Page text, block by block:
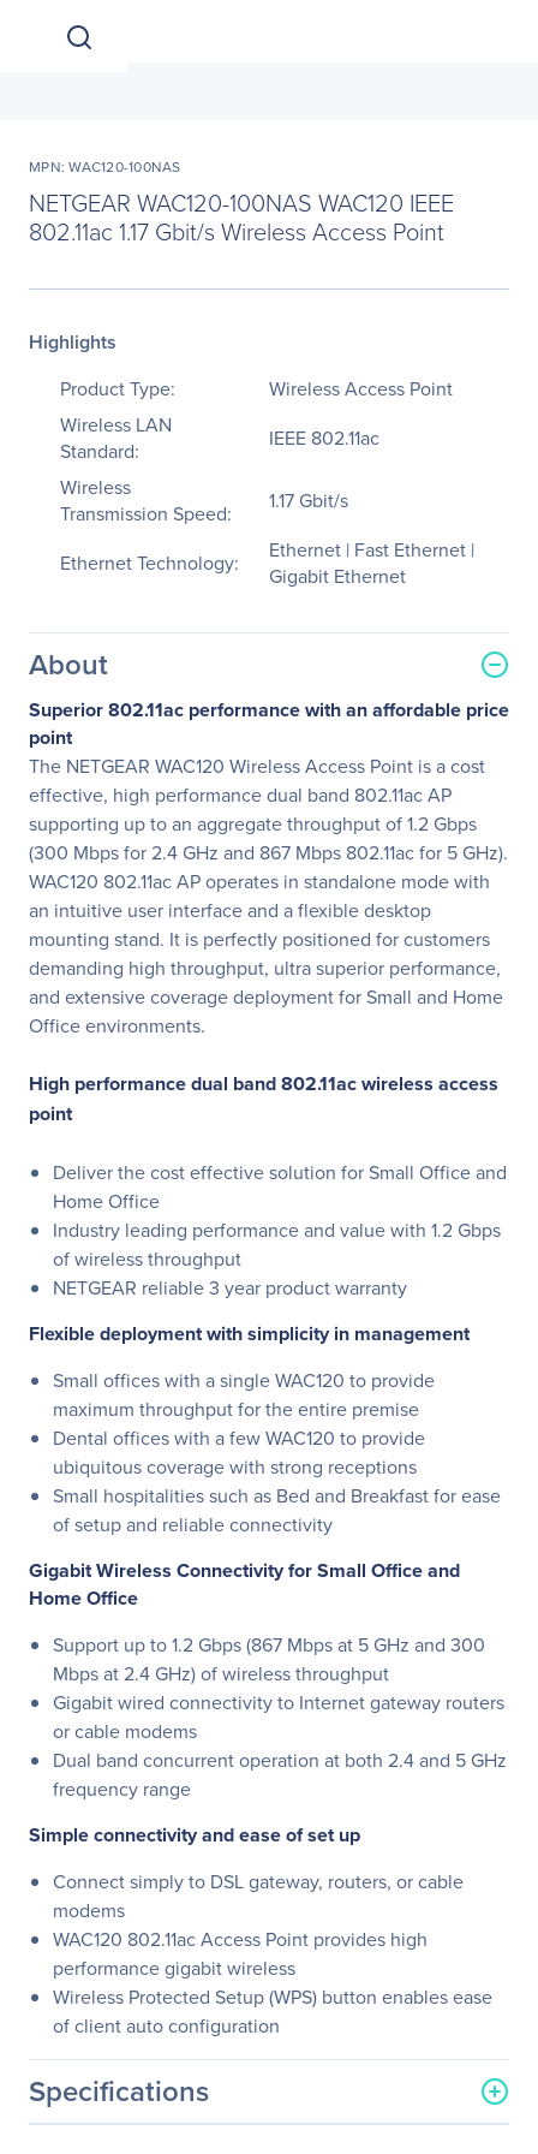
MPN: WAC120-100NAS
NETGEAR WAC120-100NAS WAC120 IEEE
802.11ac 1.17 Gbit/s Wireless Access Point
Highlights
Product Type:
Wireless Access Point
Wireless LAN
Standard:
IEEE 802.11ac
Wireless
Transmission Speed:
1.17 Gbit/s
Ethernet Technology:
Ethernet | Fast Ethernet |
Gigabit Ethernet
About
Superior 802.11ac performance with an affordable price
point
The NETGEAR WAC120 Wireless Access Point is a cost
effective, high performance dual band 802.11ac AP
supporting up to an aggregate throughput of 1.2 Gbps
(300 Mbps for 2.4 GHz and 867 Mbps 802.11ac for 5 GHz).
WAC120 802.11ac AP operates in standalone mode with
an intuitive user interface and a flexible desktop
mounting stand. It is perfectly positioned for customers
demanding high throughput, ultra superior performance,
and extensive coverage deployment for Small and Home
Office environments.
High performance dual band 802.11ac wireless access
point
Deliver the cost effective solution for Small Office and
Home Office
Industry leading performance and value with 1.2 Gbps
of wireless throughput
NETGEAR reliable 3 year product warranty
Flexible deployment with simplicity in management
Small offices with a single WAC120 to provide
maximum throughput for the entire premise
Dental offices with a few WAC120 to provide
ubiquitous coverage with strong receptions
Small hospitalities such as Bed and Breakfast for ease
of setup and reliable connectivity
Gigabit Wireless Connectivity for Small Office and
Home Office
Support up to 1.2 Gbps (867 Mbps at 5 GHz and 300
Mbps at 2.4 GHz) of wireless throughput
Gigabit wired connectivity to Internet gateway routers
or cable modems
Dual band concurrent operation at both 2.4 and 5 GHz
frequency range
Simple connectivity and ease of set up
Connect simply to DSL gateway, routers, or cable
modems
WAC120 802.11ac Access Point provides high
performance gigabit wireless
Wireless Protected Setup (WPS) button enables ease
of client auto configuration
Specifications
General Information